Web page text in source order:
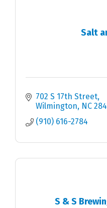
Salt
702 S 17th Street
Wilmington NC
(910) 616-2784
S & S